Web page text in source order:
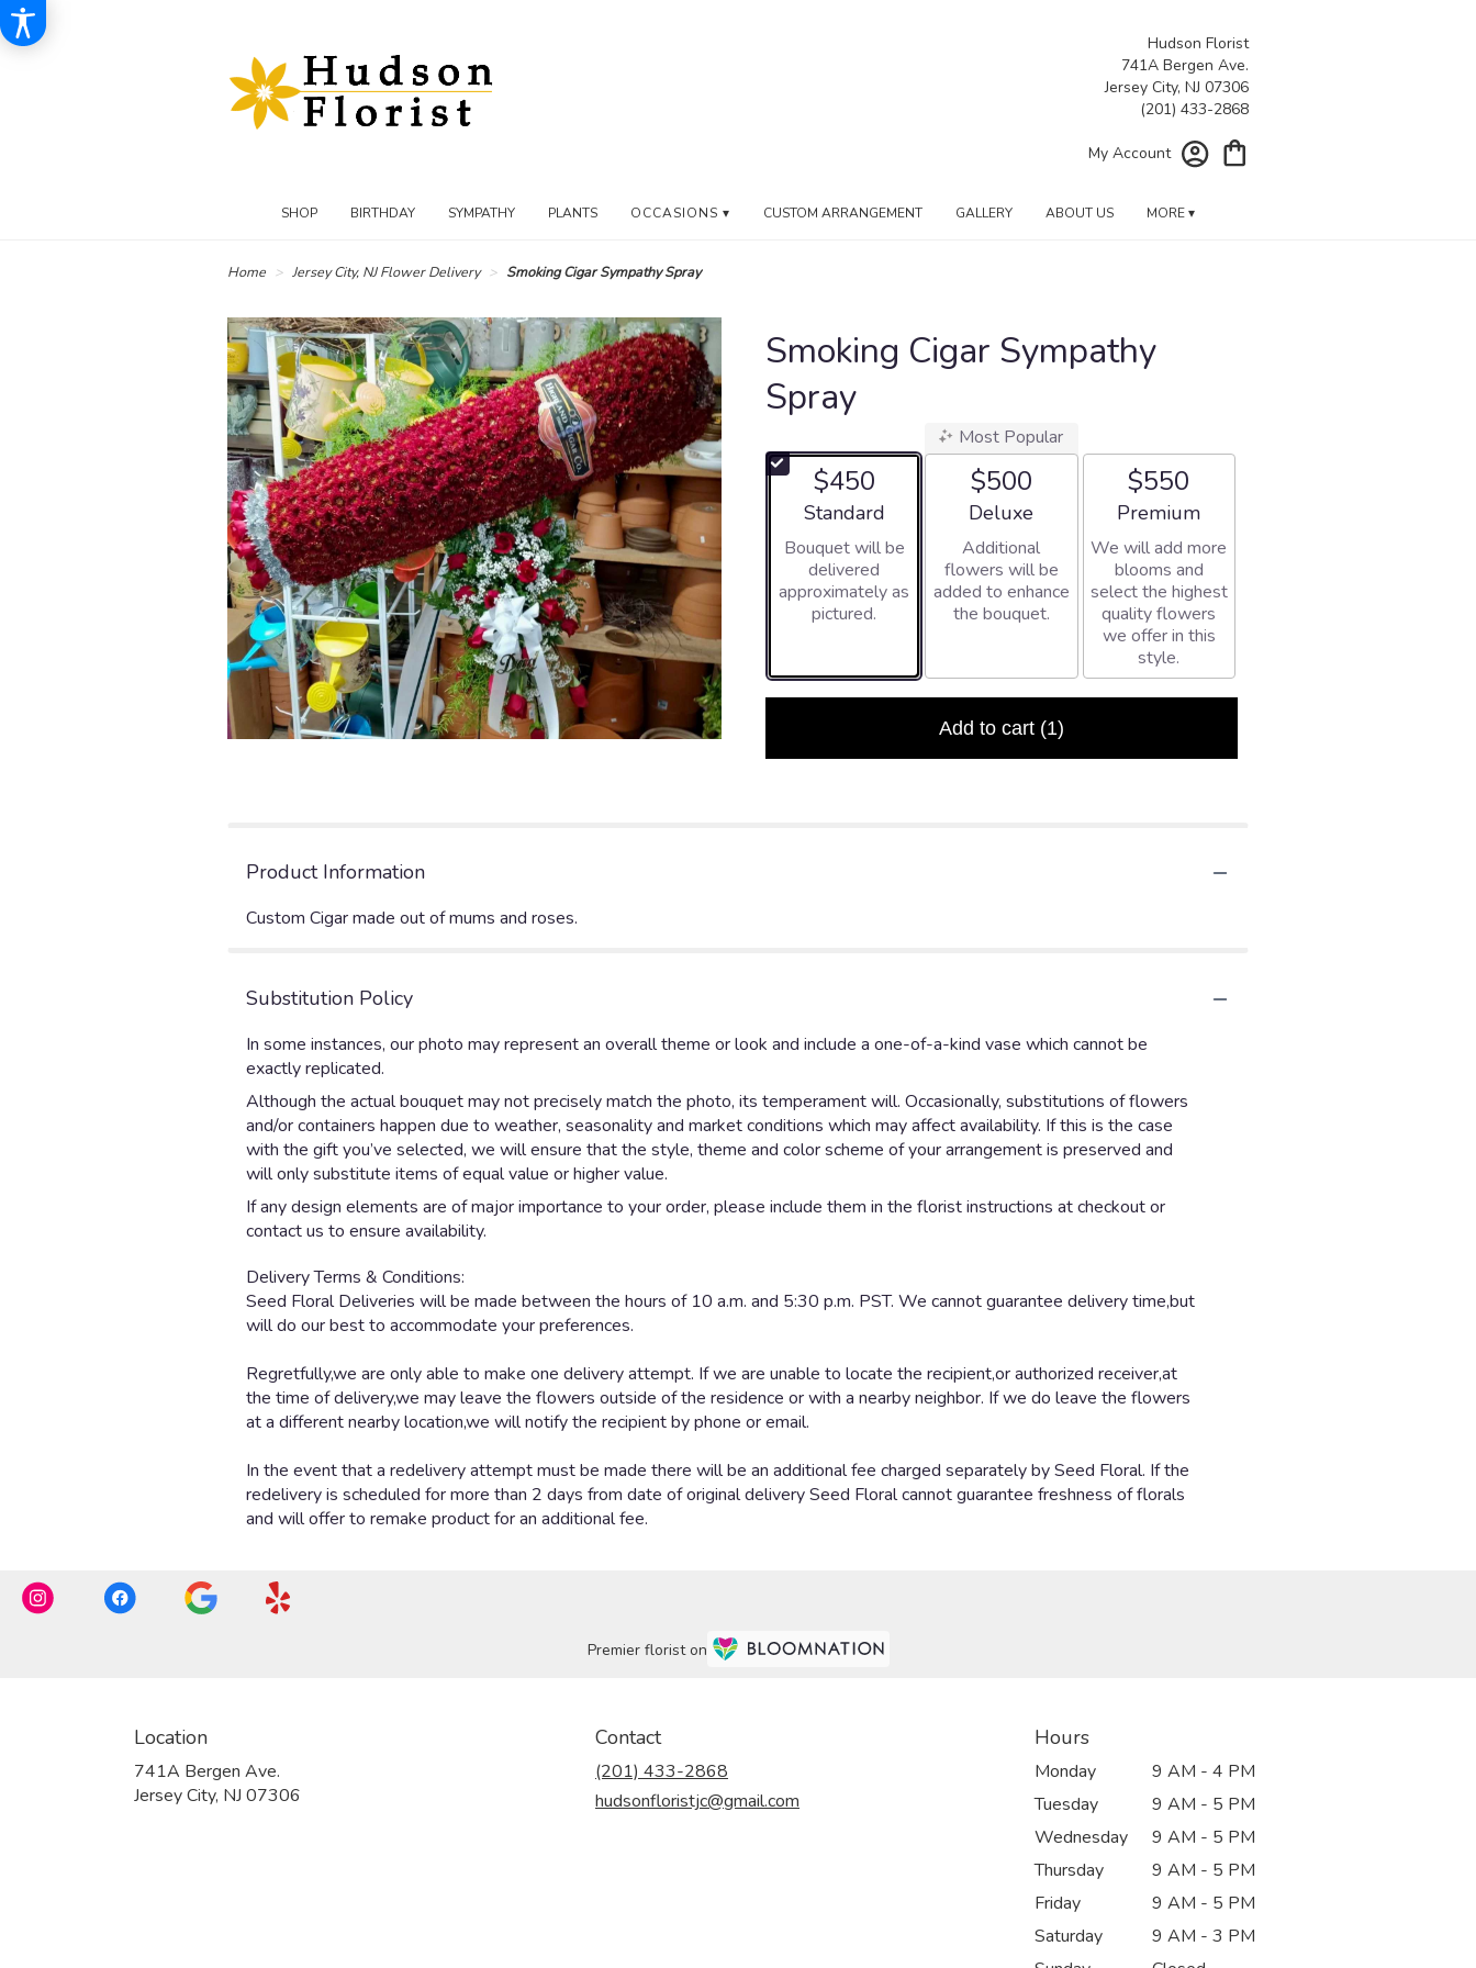
Hudson Florist
741A Bergen Ave.
Jersey City, NJ 07306
My Account
SHOP BIRTHDAY SYMPATHY PLANTS OCCASIONS ▾ CUSTOM ARRANGEMENT GALLERY ABOUT US MORE ▾
Home Jersey City, NJ Flower Delivery Smoking Cigar Sympathy Spray
Smoking Cigar Sympathy
Spray
$450
Arrangement size
Standard
Bouquet will be
delivered
approximately as
pictured.
Most Popular
$500
Arrangement size
Deluxe
Additional
flowers will be
added to enhance
the bouquet.
$550
Arrangement size
Premium
We will add more
blooms and
select the highest
quality flowers
we offer in this
style.
Add to cart (1)
Product Information
Custom Cigar made out of mums and roses.
Substitution Policy
In some instances, our photo may represent an overall theme or look and include a one-of-a-kind vase which cannot be
exactly replicated.
Although the actual bouquet may not precisely match the photo, its temperament will. Occasionally, substitutions of flowers
and/or containers happen due to weather, seasonality and market conditions which may affect availability. If this is the case
with the gift you’ve selected, we will ensure that the style, theme and color scheme of your arrangement is preserved and
will only substitute items of equal value or higher value.
If any design elements are of major importance to your order, please include them in the florist instructions at checkout or
contact us to ensure availability.
Premier florist on
Location
741A Bergen Ave.
Jersey City, NJ 07306
Contact
(201) 433-2868
hudsonfloristjc@gmail.com
Hours
Monday
9 AM - 4 PM
Tuesday
9 AM - 5 PM
Wednesday
9 AM - 5 PM
Thursday
9 AM - 5 PM
Friday
9 AM - 5 PM
Saturday
9 AM - 3 PM